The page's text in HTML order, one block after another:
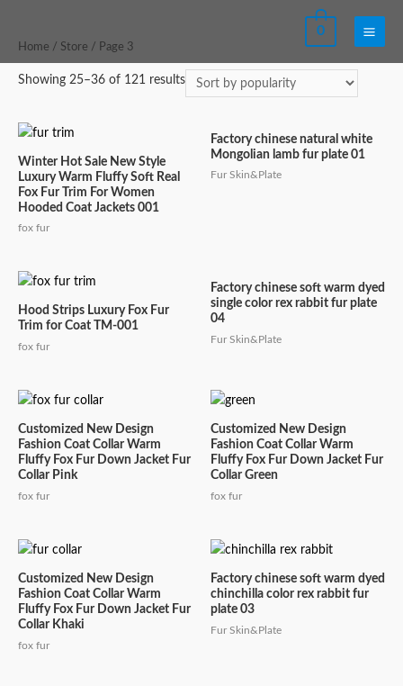
0
Main
Home / Store / Page 3
Showing 25–36 of 121 results
Winter Hot Sale New Style
Luxury Warm Fluffy Soft Real
Fox Fur Trim For Women
Hooded Coat Jackets 001
fox fur
Factory chinese natural white
Mongolian lamb fur plate 01
Fur Skin&Plate
Hood Strips Luxury Fox Fur
Trim for Coat TM-001
fox fur
Factory chinese soft warm dyed
single color rex rabbit fur plate
04
Fur Skin&Plate
Customized New Design
Fashion Coat Collar Warm
Fluffy Fox Fur Down Jacket Fur
Collar Pink
fox fur
Customized New Design
Fashion Coat Collar Warm
Fluffy Fox Fur Down Jacket Fur
Collar Green
fox fur
Customized New Design
Fashion Coat Collar Warm
Fluffy Fox Fur Down Jacket Fur
Collar Khaki
fox fur
Factory chinese soft warm dyed
chinchilla color rex rabbit fur
plate 03
Fur Skin&Plate